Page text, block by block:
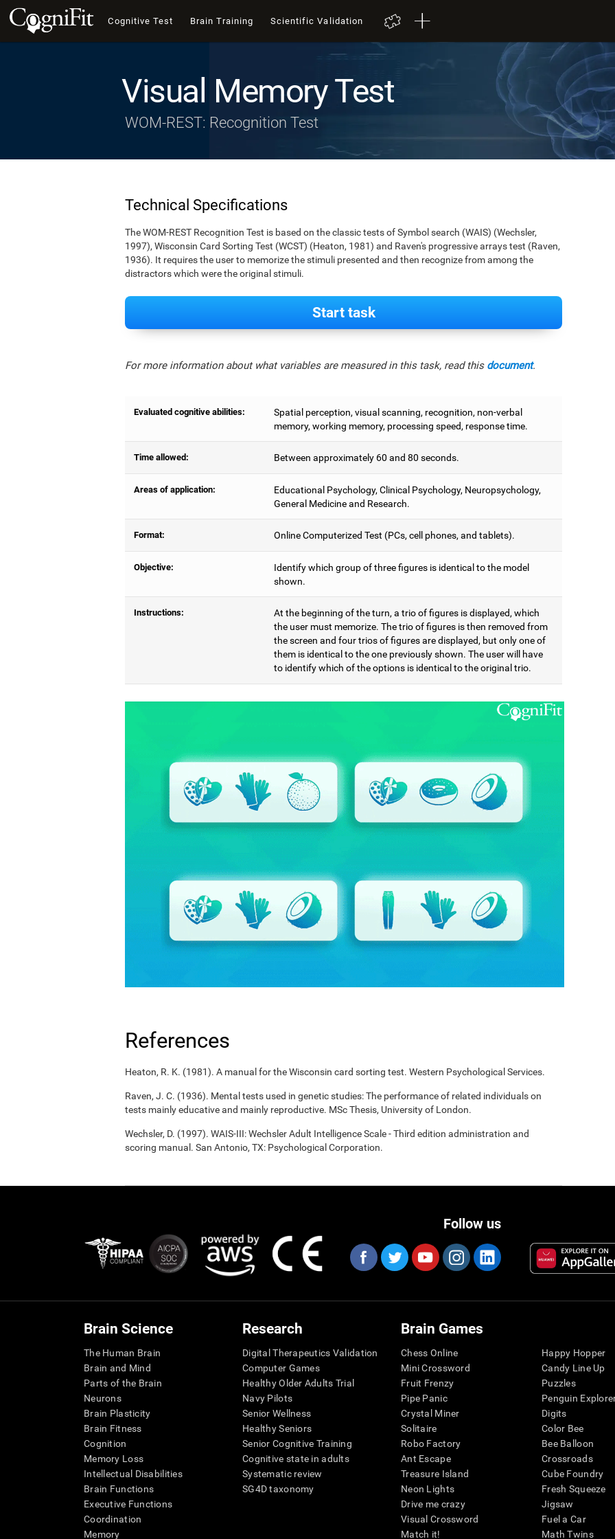
Cognitive Test Brain Training Scientific Validation
Visual Memory Test
WOM-REST: Recognition Test
Technical Specifications
The WOM-REST Recognition Test is based on the classic tests of Symbol search (WAIS) (Wechsler,
1997), Wisconsin Card Sorting Test (WCST) (Heaton, 1981) and Raven's progressive arrays test (Raven,
1936). It requires the user to memorize the stimuli presented and then recognize from among the
distractors which were the original stimuli.
Start task
For more information about what variables are measured in this task, read this document.
Evaluated cognitive abilities:
Spatial perception, visual scanning, recognition, non-verbal
memory, working memory, processing speed, response time.
Time allowed: Between approximately 60 and 80 seconds.
Areas of application:
Educational Psychology, Clinical Psychology, Neuropsychology,
General Medicine and Research.
Format: Online Computerized Test (PCs, cell phones, and tablets).
Objective:
Identify which group of three figures is identical to the model
shown.
Instructions:
At the beginning of the turn, a trio of figures is displayed, which
the user must memorize. The trio of figures is then removed from
the screen and four trios of figures are displayed, but only one of
them is identical to the one previously shown. The user will have
to identify which of the options is identical to the original trio.
References
Heaton, R. K. (1981). A manual for the Wisconsin card sorting test. Western Psychological Services.
Raven, J. C. (1936). Mental tests used in genetic studies: The performance of related individuals on
tests mainly educative and mainly reproductive. MSc Thesis, University of London.
Wechsler, D. (1997). WAIS-III: Wechsler Adult Intelligence Scale - Third edition administration and
scoring manual. San Antonio, TX: Psychological Corporation.
Follow us
Brain Science
The Human Brain
Brain and Mind
Parts of the Brain
Neurons
Brain Plasticity
Brain Fitness
Cognition
Memory Loss
Intellectual Disabilities
Brain Functions
Executive Functions
Coordination
Memory
Research
Digital Therapeutics Validation
Computer Games
Healthy Older Adults Trial
Navy Pilots
Senior Wellness
Healthy Seniors
Senior Cognitive Training
Cognitive state in adults
Systematic review
SG4D taxonomy
Brain Games
Chess Online
Mini Crossword
Fruit Frenzy
Pipe Panic
Crystal Miner
Solitaire
Robo Factory
Ant Escape
Treasure Island
Neon Lights
Drive me crazy
Visual Crossword
Match it!
Happy Hopper
Candy Line Up
Puzzles
Penguin
Digits
Color Bee
Bee Balloon
Crossroads
Cube Foundry
Fresh Squeeze
Jigsaw
Fuel a Car
Math Twins